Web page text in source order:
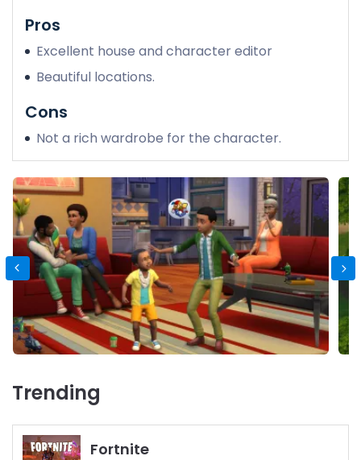
Pros
Excellent house and character editor
Beautiful locations.
Cons
Not a rich wardrobe for the character.
Trending
Fortnite